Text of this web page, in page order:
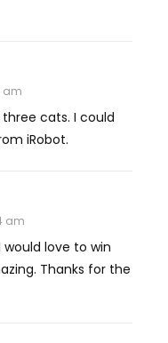
am
cats. I could
iRobot.
am
love to win
Thanks for the